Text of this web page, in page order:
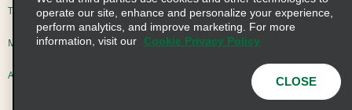
Emerald Club Enroll
Emerald Club Benefits
Career Opportunities
Terms of Use Privacy Policy Cookie Policy
Multi-Year Accessibility Plan Privacy Choices
AdChoices © 2026 Enterprise Holdings, Inc. All Rights Reserved
operate our site, enhance and personalize your experience,
perform analytics, and improve marketing. For more
information, visit our
Cookie Privacy Policy
CLOSE